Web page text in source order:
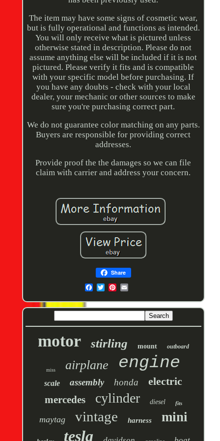
The item may have some signs of cosmetic wear,
but is fully operational and functions as intended.
You will only receive what is pictured unless
otherwise stated in description. Please do not
assume anything else will be included if it is not
pictured. Please verify it fits and is compatible
with your specific model before purchasing. If
you have any doubts - check with your local
dealer, your mechanic or other sources to make
sure you're purchasing correct part.
We do not guarantee color matching on any parts.
Buyers are responsible for providing correct
addresses.
Provide proof the the damages so we can file
claim with carrier and address your concern.
Share
motor stirling mount outboard
miss airplane engine
scale assembly honda electric
mercedes cylinder diesel fits
maytag vintage harness mini
tesla